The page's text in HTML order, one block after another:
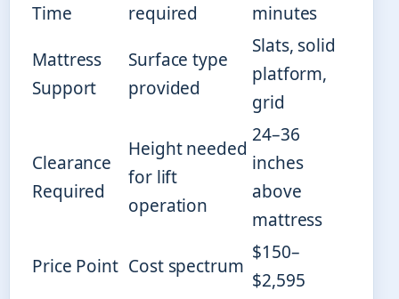
Time required
minutes
Mattress
Support
Surface type
provided
Slats, solid
platform,
grid
Clearance
Required
Height needed
for lift
operation
24–36
inches
above
mattress
Price Point Cost spectrum
$150–
$2,595